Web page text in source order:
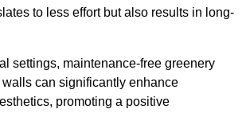
to less effort but also results in long-
settings, maintenance-free greenery
can significantly enhance
promoting a positive